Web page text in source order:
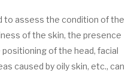
to assess the condition of the
of the skin, the presence
of the head, facial
caused by oily skin, etc., can